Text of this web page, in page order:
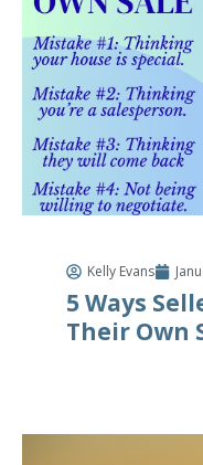
Kelly Evans
5 Ways
Their Own